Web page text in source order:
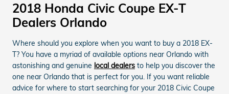
2018 Honda Civic Coupe EX-T
Dealers Orlando
Where should you explore when you want to buy a 2018 EX-
T? You have a myriad of available options near Orlando with
astonishing and genuine local dealers to help you discover the
one near Orlando that is perfect for you. If you want reliable
advice for where to start searching for your 2018 Civic Coupe